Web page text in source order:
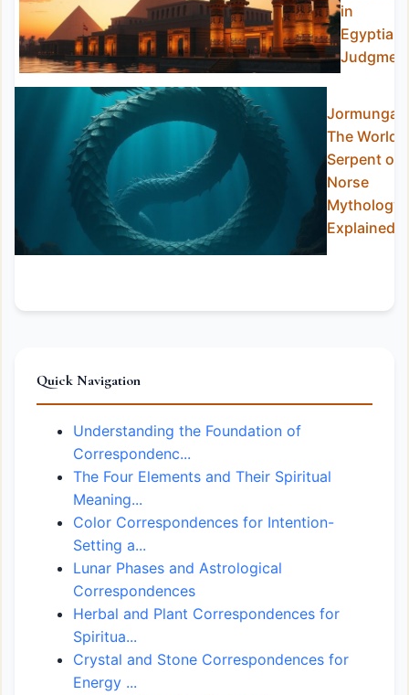
in
Egyptian
The World
Serpent of
Norse
Mythology
Explained
Quick Navigation
Understanding the Foundation of
Correspondenc...
The Four Elements and Their Spiritual
Meaning...
Color Correspondences for Intention-
Setting a...
Lunar Phases and Astrological
Correspondences
Herbal and Plant Correspondences for
Spiritua...
Crystal and Stone Correspondences for
Energy ...